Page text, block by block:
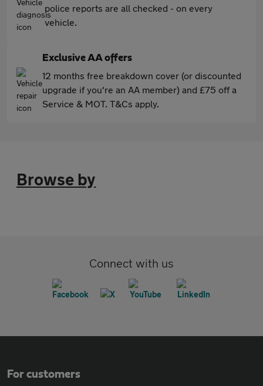
police reports are all checked - on every
vehicle.
Exclusive AA offers
12 months free breakdown cover (or discounted
upgrade if you're an AA member) and £75 off a
Service & MOT. T&Cs apply.
Browse by
Connect with us
For customers